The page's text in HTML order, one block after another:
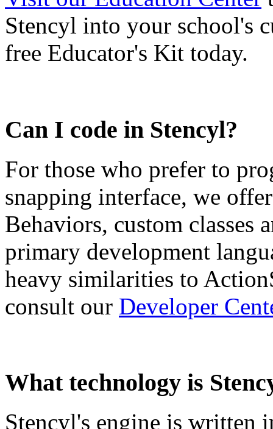
Stencyl into your school's
free Educator's Kit today.
Can I code in Stencyl?
For those who prefer to
snapping interface, we
Behaviors, custom classes
primary development
heavy similarities to
consult our Developer
What technology is
Stencyl's engine is written